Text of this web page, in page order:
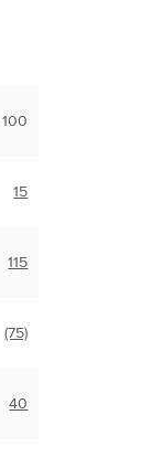
100
15
115
(75)
40